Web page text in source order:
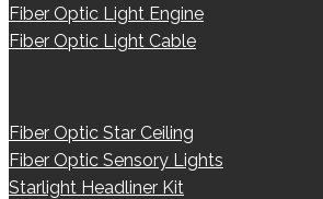
Fiber Optic Light Engine
Fiber Optic Light Cable
Fiber Optic Star Ceiling
Fiber Optic Sensory Lights
Starlight Headliner Kit